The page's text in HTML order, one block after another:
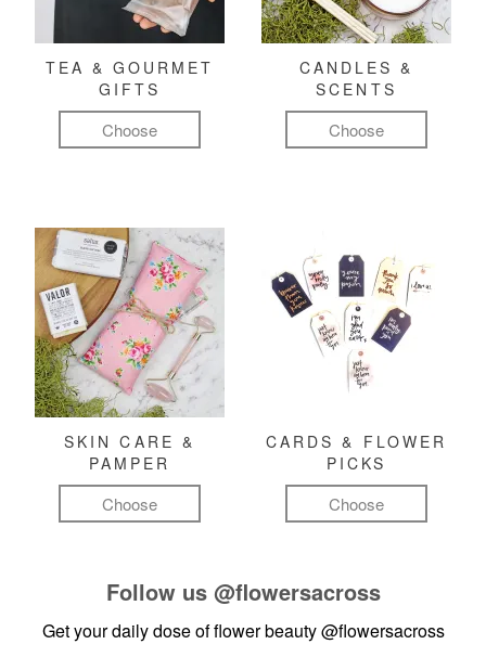
TEA & GOURMET
GIFTS
Choose
CANDLES &
SCENTS
Choose
SKIN CARE &
PAMPER
Choose
CARDS & FLOWER
PICKS
Choose
Follow us @flowersacross
Get your daily dose of flower beauty@flowersacross